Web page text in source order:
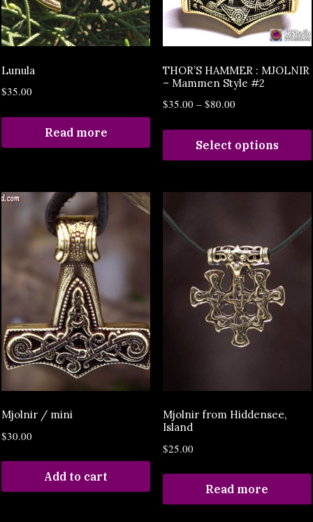
Lunula
$35.00
Read more
THOR’S HAMMER : MJOLNIR
– Mammen Style #2
$35.00 – $80.00
Select options
Mjolnir / mini
$30.00
Add to cart
Mjolnir from Hiddensee,
Island
$25.00
Read more